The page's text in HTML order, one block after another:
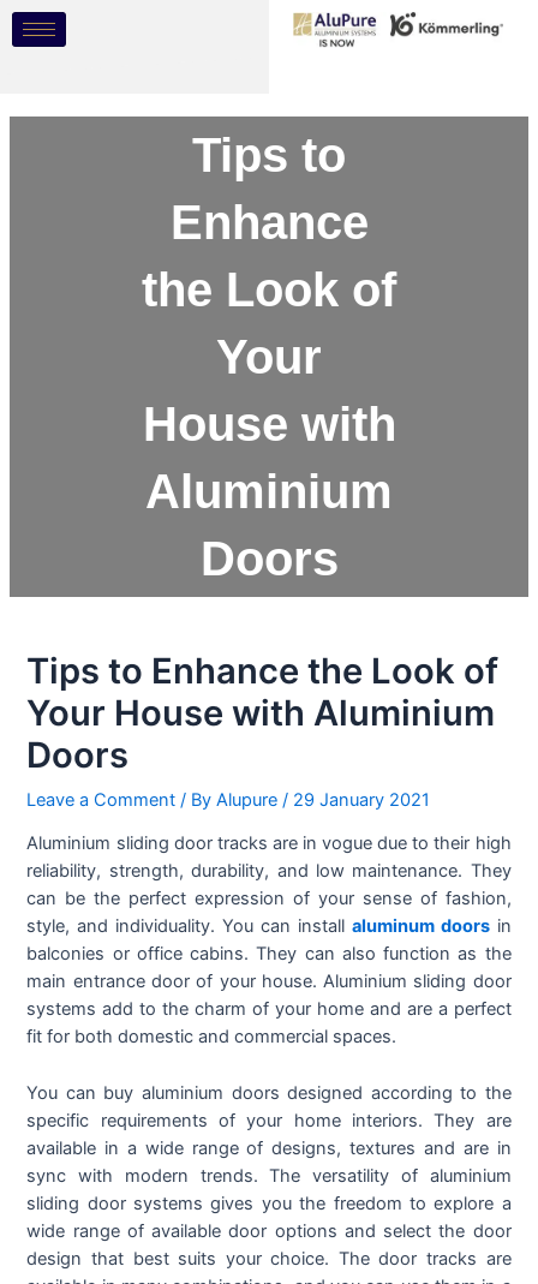
Skip
to
Tips to
Enhance
the Look of
Your
House with
Aluminium
Doors
Tips to Enhance the Look of
Your House with Aluminium
Doors
Leave a Comment / ByAlupure/ 29 January 2021
Aluminium sliding door tracks are in vogue due to their high
reliability, strength, durability, and low maintenance. They
can be the perfect expression of your sense of fashion,
style, and individuality. You can install aluminum doorsin
balconies or office cabins. They can also function as the
main entrance door of your house. Aluminium sliding door
systems add to the charm of your home and are a perfect
fit for both domestic and commercial spaces.
You can buy aluminium doors designed according to the
specific requirements of your home interiors. They are
available in a wide range of designs, textures and are in
sync with modern trends. The versatility of aluminium
sliding door systems gives you the freedom to explore a
wide range of available door options and select the door
design that best suits your choice. The door tracks are